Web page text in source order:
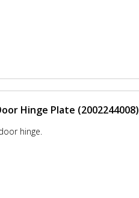
Hinge Plate (2002244008)
hinge.